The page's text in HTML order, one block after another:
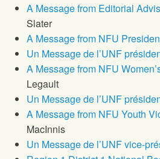
A Message from Editorial
Slater
A Message from NFU
Un Message de l’UNF
A Message from NFU
Legault
Un Message de l’UNF
A Message from NFU Youth
MacInnis
Un Message de l’UNF vice-